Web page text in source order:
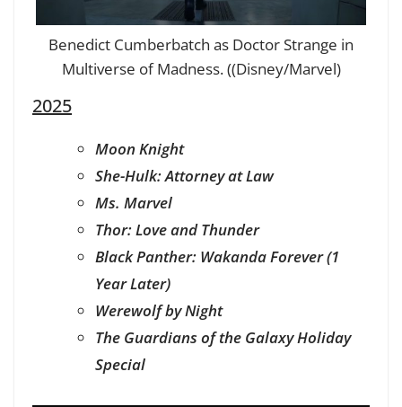
Benedict Cumberbatch as Doctor Strange in
Multiverse of Madness. ((Disney/Marvel)
2025
Moon Knight
She-Hulk: Attorney at Law
Ms. Marvel
Thor: Love and Thunder
Black Panther: Wakanda Forever (1
Year Later)
Werewolf by Night
The Guardians of the Galaxy Holiday
Special